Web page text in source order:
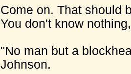
Come on. That should
You don't know
"No man but a
Johnson.